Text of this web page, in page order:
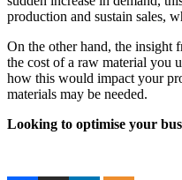
production and sustain sales,
On the other hand, the insight
the cost of a raw material you
how this would impact your
materials may be needed.
Looking to optimise your